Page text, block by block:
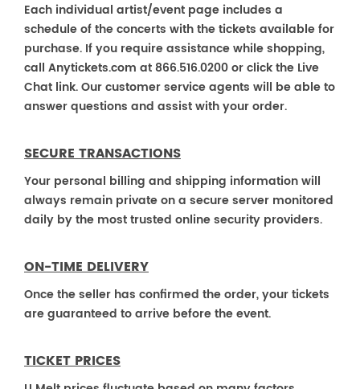
Each individual artist/event page includes a
schedule of the concerts with the tickets available for
purchase. If you require assistance while shopping,
call Anytickets.com at 866.516.0200 or click the Live
Chat link. Our customer service agents will be able to
answer questions and assist with your order.
SECURE TRANSACTIONS
Your personal billing and shipping information will
always remain private on a secure server monitored
daily by the most trusted online security providers.
ON-TIME DELIVERY
Once the seller has confirmed the order, your tickets
are guaranteed to arrive before the event.
TICKET PRICES